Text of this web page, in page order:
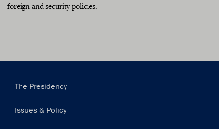
foreign and security policies.
Main
The Presidency
Issues & Policy